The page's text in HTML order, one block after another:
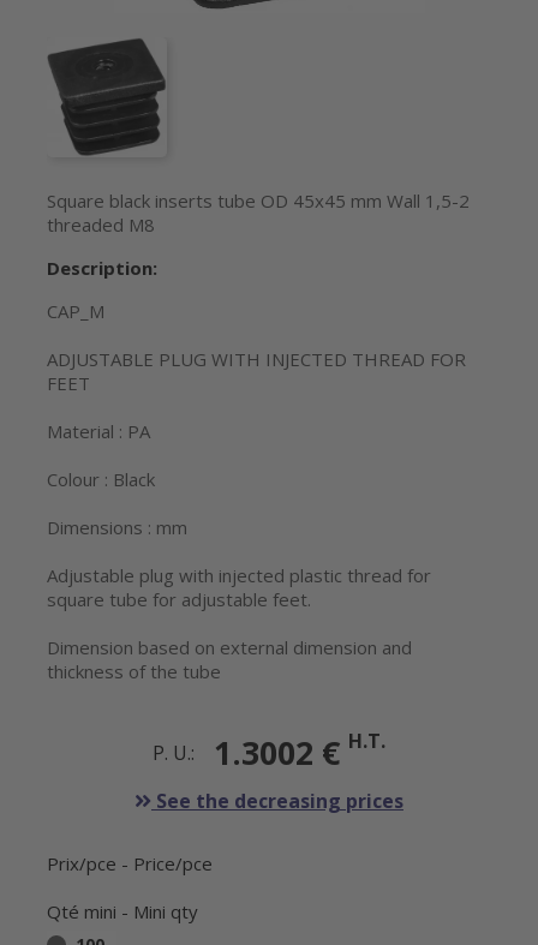
Square black inserts tube OD 45x45 mm Wall 1,5-2
threaded M8
Description:
CAP_M
ADJUSTABLE PLUG WITH INJECTED THREAD FOR
FEET
Material : PA
Colour : Black
Dimensions : mm
Adjustable plug with injected plastic thread for
square tube for adjustable feet.
Dimension based on external dimension and
thickness of the tube
P. U.: 1.3002 € H.T.
See the decreasing prices
Prix/pce - Price/pce
Qté mini - Mini qty